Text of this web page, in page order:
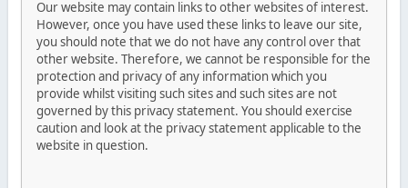
Our website may contain links to other websites of interest.
However, once you have used these links to leave our site,
you should note that we do not have any control over that
other website. Therefore, we cannot be responsible for the
protection and privacy of any information which you
provide whilst visiting such sites and such sites are not
governed by this privacy statement. You should exercise
caution and look at the privacy statement applicable to the
website in question.